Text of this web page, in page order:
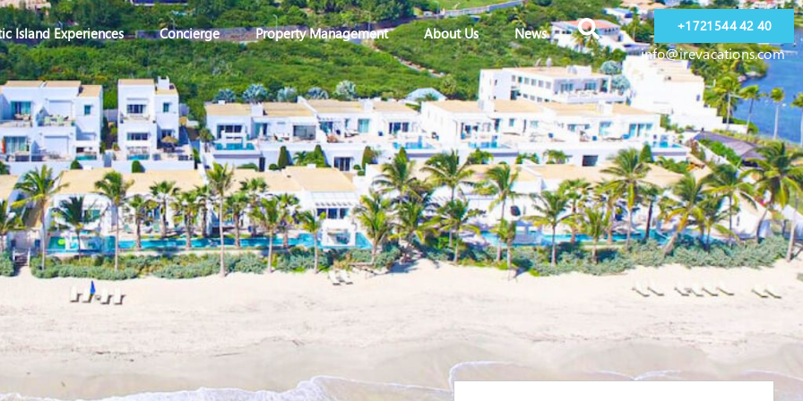
Island Experiences Concierge Property Management About Us News +1 721 544 42 40
info@irevacations.com